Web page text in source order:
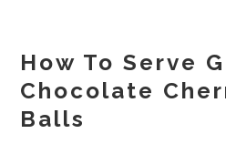
How To Serve
Chocolate
Balls